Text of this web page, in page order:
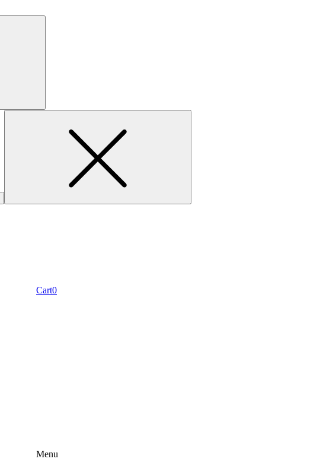
Cart0
Menu